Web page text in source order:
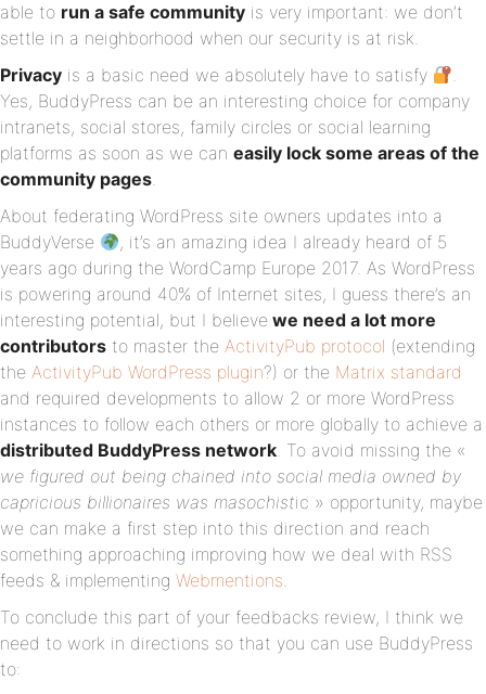
able to run a safe community is very important: we don’t
settle in a neighborhood when our security is at risk.
Privacy is a basic need we absolutely have to satisfy
.
Yes, BuddyPress can be an interesting choice for company
intranets, social stores, family circles or social learning
platforms as soon as we can easily lock some areas of the
community pages.
About federating WordPress site owners updates into a
BuddyVerse
, it’s an amazing idea I already heard of 5
years ago during the WordCamp Europe 2017. As WordPress
is powering around 40% of Internet sites, I guess there’s an
interesting potential, but I believe we need a lot more
contributors to master the ActivityPub protocol (extending
the ActivityPub WordPress plugin?) or the Matrix standard
and required developments to allow 2 or more WordPress
instances to follow each others or more globally to achieve a
distributed BuddyPress network. To avoid missing the «
we figured out being chained into social media owned by
capricious billionaires was masochistic » opportunity, maybe
we can make a first step into this direction and reach
something approaching improving how we deal with RSS
feeds & implementing Webmentions.
To conclude this part of your feedbacks review, I think we
need to work in directions so that you can use BuddyPress
to: